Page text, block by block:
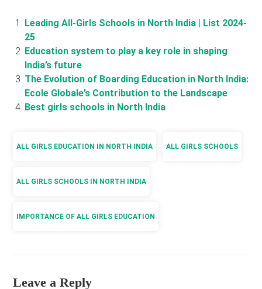
Leading All-Girls Schools in North India | List 2024-
25
Education system to play a key role in shaping
India’s future
The Evolution of Boarding Education in North India:
Ecole Globale’s Contribution to the Landscape
Best girls schools in North India
ALL GIRLS EDUCATION IN NORTH INDIA ALL GIRLS SCHOOLS
ALL GIRLS SCHOOLS IN NORTH INDIA
IMPORTANCE OF ALL GIRLS EDUCATION
Leave a Reply